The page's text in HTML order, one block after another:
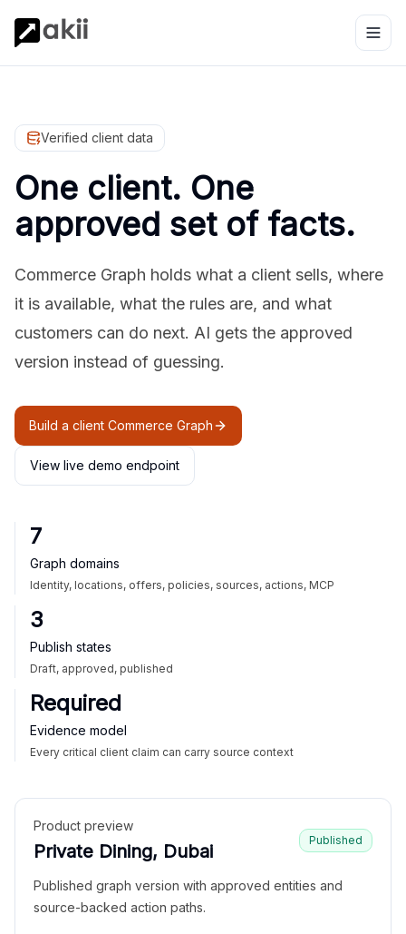
Verified client data
One client. One
approved set of facts.
Commerce Graph holds what a client sells, where
it is available, what the rules are, and what
customers can do next. AI gets the approved
version instead of guessing.
Build a client Commerce Graph
View live demo endpoint
7
Graph domains
Identity, locations, offers, policies, sources, actions, MCP
3
Publish states
Draft, approved, published
Required
Evidence model
Every critical client claim can carry source context
Product preview
Private Dining, Dubai
Published
Published graph version with approved entities and
source-backed action paths.